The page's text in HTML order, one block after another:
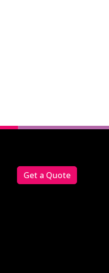
Get a Quote